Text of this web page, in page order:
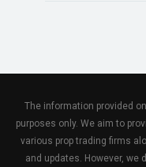
The information provided
purposes only. We aim to
various prop trading firms
and updates. However, we